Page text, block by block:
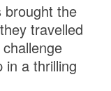
brought the
travelled
a thrilling